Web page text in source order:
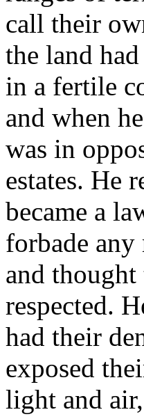
call their
the land
in a fertile
and when
was in
estates. He
became a
forbade any
and
respected.
had their
exposed
light and